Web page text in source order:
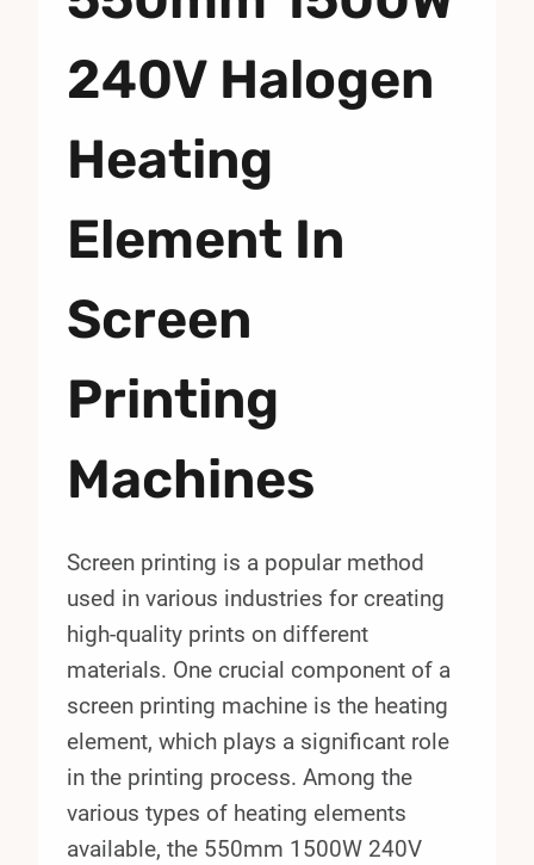
240V Halogen
Heating
Element In
Screen
Printing
Machines
Screen printing is a popular method
used in various industries for creating
high-quality prints on different
materials. One crucial component of a
screen printing machine is the heating
element, which plays a significant role
in the printing process. Among the
various types of heating elements
available, the 550mm 1500W 240V